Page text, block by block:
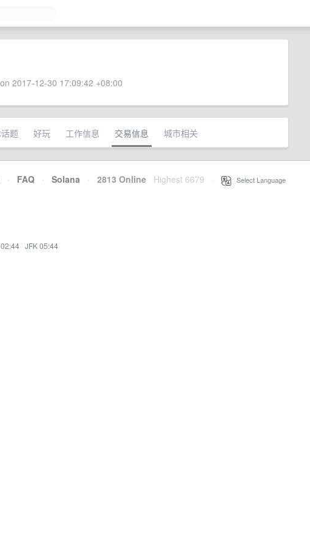
2017-12-30 17:09:42 +08:00
题 好玩 工作信息 交易信息 城市相关
· FAQ · Solana · 2813 Online Highest 6679 Select Language
· JFK 05:44